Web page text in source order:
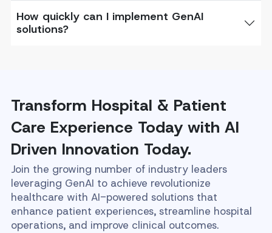
How quickly can I implement GenAI
solutions?
Transform Hospital & Patient
Care Experience Today with AI
Driven Innovation Today.
Join the growing number of industry leaders
leveraging GenAI to achieve revolutionize
healthcare with AI-powered solutions that
enhance patient experiences, streamline hospital
operations, and improve clinical outcomes.